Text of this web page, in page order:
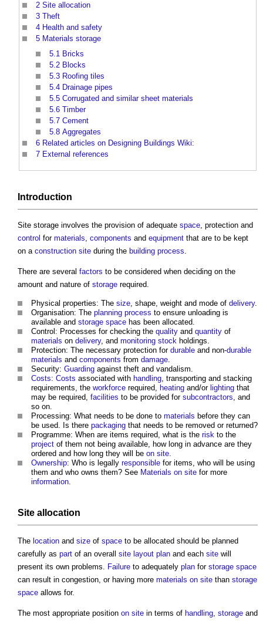
2 Site allocation
3 Theft
4 Health and safety
5 Materials storage
5.1 Bricks
5.2 Blocks
5.3 Roofing tiles
5.4 Drainage pipes
5.5 Corrugated and similar sheet materials
5.6 Timber
5.7 Cement
5.8 Aggregates
6 Related articles on Designing Buildings Wiki:
7 External references
Introduction
Site storage involves the provision of adequate space, protection and
control for materials, components and equipment that are to be kept
on a construction site during the building process.
There are several factors to be considered when deciding on the
amount and nature of storage required.
Physical properties: The size, shape, weight and mode of delivery.
Organisation: The planning process to ensure unloading is
available and storage space has been allocated.
Control: Processes for checking the quality and quantity of
materials on delivery, and monitoring stock holdings.
Protection: The necessary protection for durable and non-durable
materials and components from damage.
Security: Guarding against theft and vandalism.
Costs: Costs associated with handling, transporting and stacking
requirements, the workforce required, heating and/or lighting that
may be required, facilities to be provided for subcontractors, and
so on.
Processing: What needs to be done to materials before they can
be used. Is there packaging that needs to be removed or returned?
Programme: When are items required, what is the risk to the
project of them not being available, how long in advance are they
ordered and how long they will be on site.
Ownership: Who is legally responsible for items, who will be using
them and who owns them? See Materials on site for more
information.
Site allocation
The location and size of space to be allocated should be planned
carefully as part of an overall site layout plan and each site will
present its own problems. Failure to adequately plan for storage space
can result in congestion, or having more materials on site than storage
space allows for.
The most appropriate position on site in terms of handling, storage and